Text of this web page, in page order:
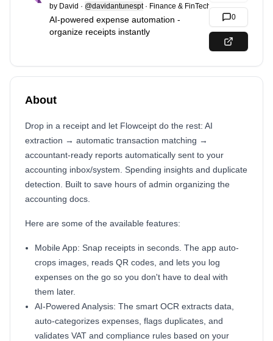
by David · @davidantunespt· Finance & FinTech
AI-powered expense automation -
organize receipts instantly
0
About
Drop in a receipt and let Flowceipt do the rest: AI
extraction → automatic transaction matching →
accountant-ready reports automatically sent to your
accounting inbox/system. Spending insights and duplicate
detection. Built to save hours of admin organizing the
accounting docs.
Here are some of the available features:
Mobile App: Snap receipts in seconds. The app auto-
crops images, reads QR codes, and lets you log
expenses on the go so you don't have to deal with
them later.
AI-Powered Analysis: The smart OCR extracts data,
auto-categorizes expenses, flags duplicates, and
validates VAT and compliance rules based on your